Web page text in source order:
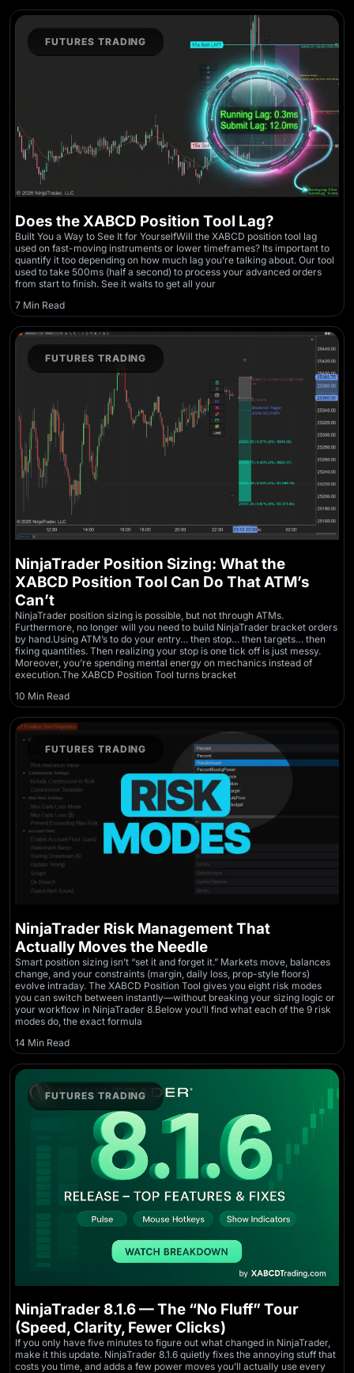
FUTURES TRADING
Does the XABCD Position Tool Lag?
Built You a Way to See It for YourselfWill the XABCD position tool lag
used on fast-moving instruments or lower timeframes? Its important to
quantify it too depending on how much lag you’re talking about. Our tool
used to take 500ms (half a second) to process your advanced orders
from start to finish. See it waits to get all your
7 Min Read
FUTURES TRADING
NinjaTrader Position Sizing: What the
XABCD Position Tool Can Do That ATM’s
Can’t
NinjaTrader position sizing is possible, but not through ATMs.
Furthermore, no longer will you need to build NinjaTrader bracket orders
by hand.Using ATM’s to do your entry… then stop… then targets… then
fixing quantities. Then realizing your stop is one tick off is just messy.
Moreover, you’re spending mental energy on mechanics instead of
execution.The XABCD Position Tool turns bracket
10 Min Read
FUTURES TRADING
NinjaTrader Risk Management That
Actually Moves the Needle
Smart position sizing isn’t “set it and forget it.” Markets move, balances
change, and your constraints (margin, daily loss, prop-style floors)
evolve intraday. The XABCD Position Tool gives you eight risk modes
you can switch between instantly—without breaking your sizing logic or
your workflow in NinjaTrader 8.Below you’ll find what each of the 9 risk
modes do, the exact formula
14 Min Read
FUTURES TRADING
NinjaTrader 8.1.6 — The “No Fluff” Tour
(Speed, Clarity, Fewer Clicks)
If you only have five minutes to figure out what changed in NinjaTrader,
make it this update. NinjaTrader 8.1.6 quietly fixes the annoying stuff that
costs you time, and adds a few power moves you’ll actually use every